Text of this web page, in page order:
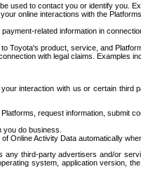
used to contact you or identify you.
online interactions with the
related information in
Toyota's product, service, and
with legal claims. Examples
interaction with us or certain
request information, submit
do business.
Online Activity Data automatically
third-party advertisers and/or
system, application